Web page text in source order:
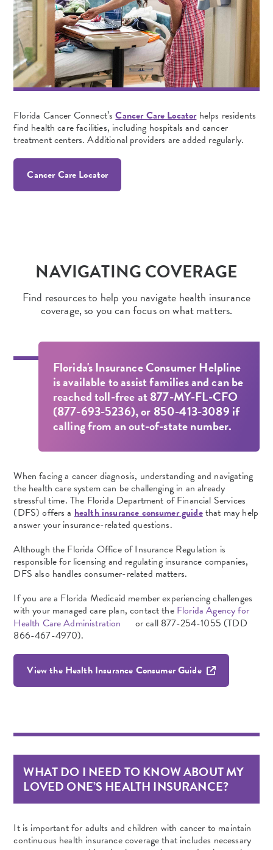
Florida Cancer Connect’sCancer Care Locatorhelps residents
find health care facilities, including hospitals and cancer
treatment centers. Additional providers are added regularly.
Cancer Care Locator
NAVIGATING COVERAGE
Find resources to help you navigate health insurance
coverage, so you can focus on what matters.
Florida's Insurance Consumer Helpline
is available to assist families and can be
reached toll-free at 877-MY-FL-CFO
(877-693-5236), or 850-413-3089 if
calling from an out-of-state number.
When facing a cancer diagnosis, understanding and navigating
the health care system can be challenging in an already
stressful time. The Florida Department of Financial Services
(DFS) offers ahealth insurance consumer guidethat may help
answer your insurance-related questions.
Although the Florida Office of Insurance Regulation is
responsible for licensing and regulating insurance companies,
DFS also handles consumer-related matters.
If you are a Florida Medicaid member experiencingchallenges
with your managed care plan, contact the Florida Agency for
Health Care Administration
or call 877-254-1055 (TDD
866-467-4970).
View the Health Insurance Consumer Guide
WHAT DO I NEED TO KNOW ABOUT MY
LOVED ONE’S HEALTH INSURANCE?
It is important for adults and children with cancer to maintain
continuous health insurance coverage that includes necessary